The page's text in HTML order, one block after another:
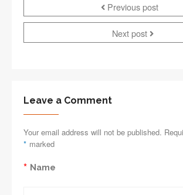
Previous post
Next post
Leave a Comment
Your email address will not be published.
marked
*
Name
*